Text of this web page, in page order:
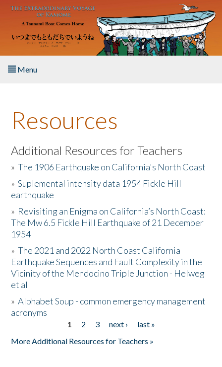
Skip to main content
Menu
About the Book
Listen to the Book
Activities
The Story & Student Exchange
Resources
Donate
Resources
Additional Resources for Teachers
»The 1906 Earthquake on California's North Coast
»Suplemental intensity data 1954 Fickle Hill
earthquake
» Revisiting an Enigma on California’s North Coast:
The Mw 6.5 Fickle Hill Earthquake of 21 December
1954
»The 2021 and 2022 North Coast California
Earthquake Sequences and Fault Complexity in the
Vicinity of the Mendocino Triple Junction - Helweg
et al
»Alphabet Soup - common emergency management
acronyms
1 2 3 next ›
last »
More Additional Resources for Teachers »